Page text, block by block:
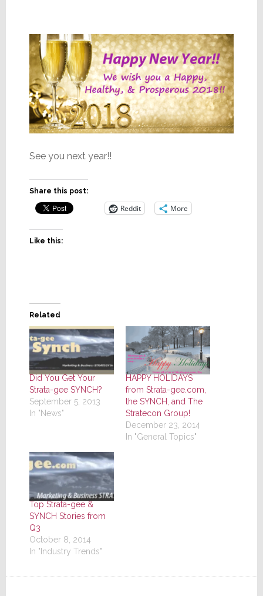
See you next year!!
Share this post:
Reddit More
Like this:
Related
Did You Get Your
Strata-gee SYNCH?
September 5, 2013
In "News"
HAPPY HOLIDAYS
from Strata-gee.com,
the SYNCH, and The
Stratecon Group!
December 23, 2014
In "General Topics"
Top Strata-gee &
SYNCH Stories from
Q3
October 8, 2014
In "Industry Trends"